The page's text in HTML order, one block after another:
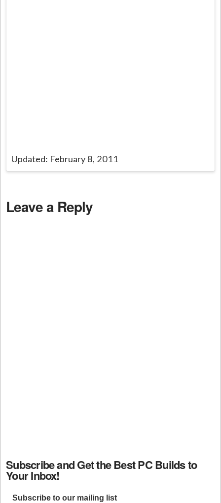
Updated: February 8, 2011
Leave a Reply
Subscribe and Get the Best PC Builds to
Your Inbox!
Subscribe to our mailing list